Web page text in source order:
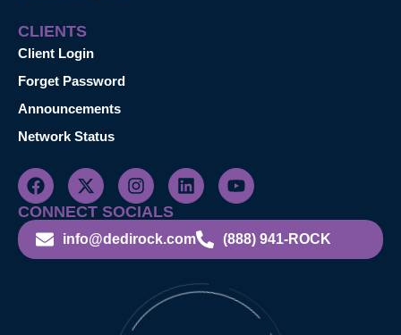
CLIENTS
Client Login
Forget Password
Announcements
Network Status
CONNECT SOCIALS
info@dedirock.com (888) 941-ROCK